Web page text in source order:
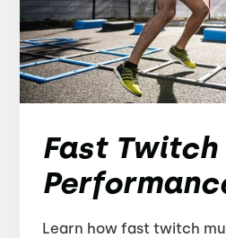
Fast
Learn how fast twitch